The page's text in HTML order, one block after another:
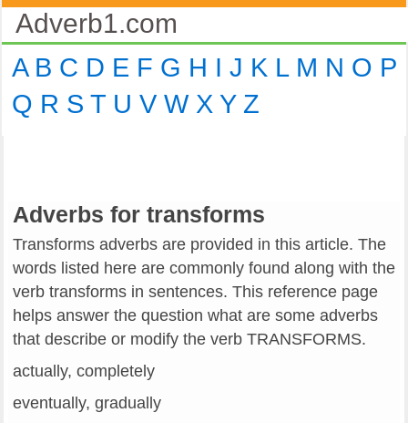
Adverb1.com
A B C D E F G H I J K L M N O P
Q R S T U V W X Y Z
Adverbs for transforms
Transforms adverbs are provided in this article. The
words listed here are commonly found along with the
verb transforms in sentences. This reference page
helps answer the question what are some adverbs
that describe or modify the verb TRANSFORMS.
actually, completely
eventually, gradually